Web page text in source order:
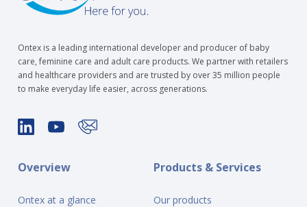
Ontex is a leading international developer and producer of baby
care, feminine care and adult care products. We partner with retailers
and healthcare providers and are trusted by over 35 million people
to make everyday life easier, across generations.
Overview
Ontex at a glance
Products & Services
Our products